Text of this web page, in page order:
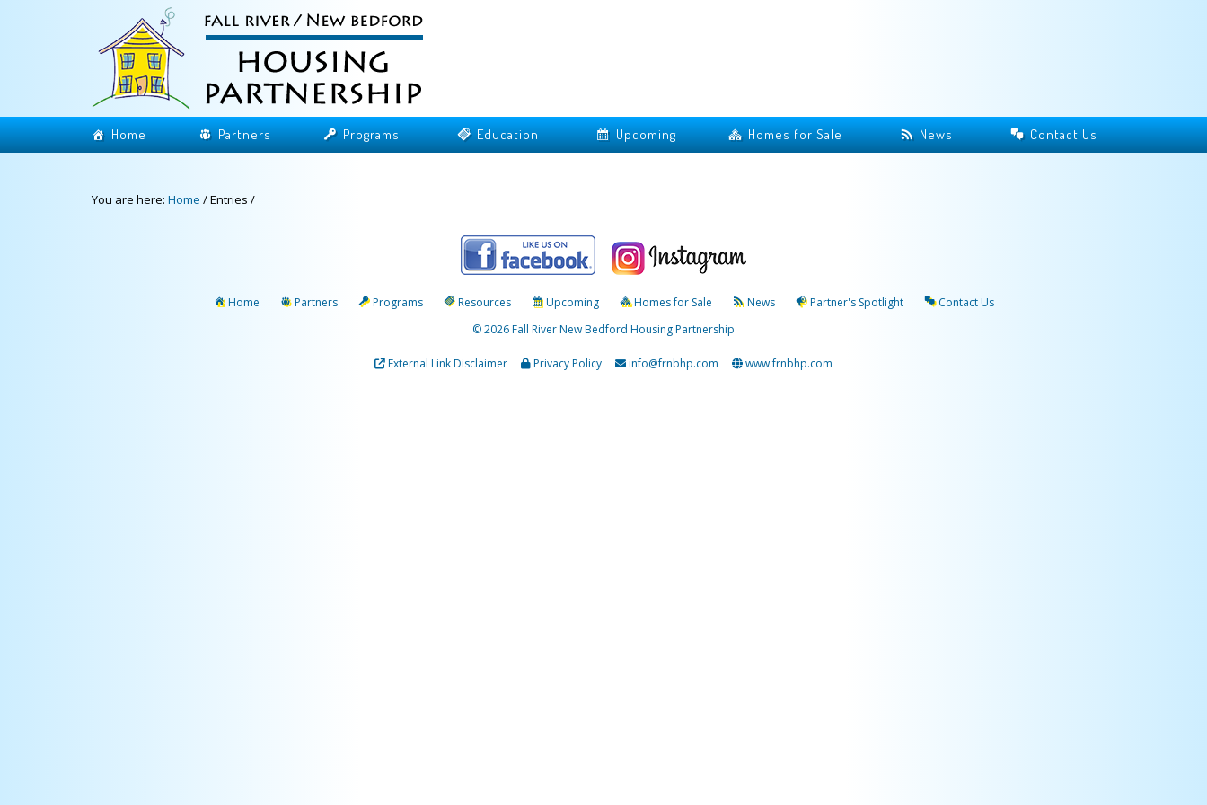
Home Partners Programs Education Upcoming Homes for Sale News Contact Us
You are here: Home /Entries /
Home Partners Programs Resources Upcoming Homes for Sale News Partner's Spotlight
Contact Us
© 2026 Fall River New Bedford Housing Partnership
External Link Disclaimer Privacy Policy info@frnbhp.com www.frnbhp.com